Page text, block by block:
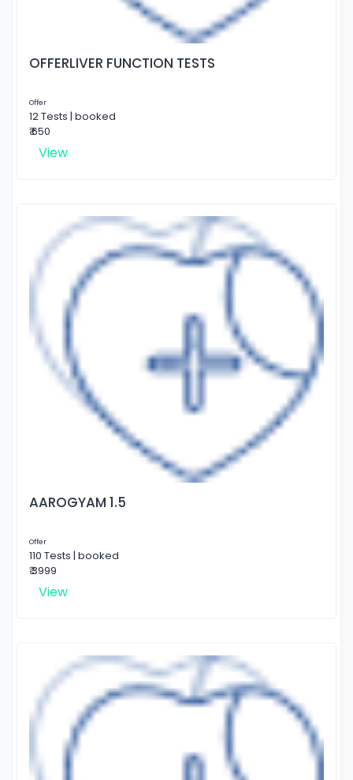
OFFERLIVER FUNCTION TESTS
Offer
12 Tests | booked
₹ 650
View
AAROGYAM 1.5
Offer
110 Tests | booked
₹ 3999
View